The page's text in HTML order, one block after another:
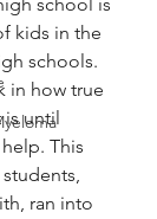
school is
kids in the
schools.
in how true
until
This
ran into